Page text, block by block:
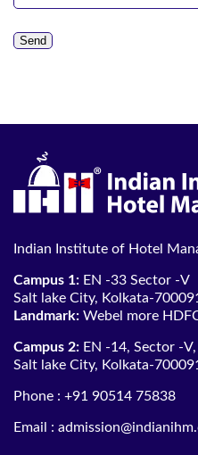
Indian Institute of Hotel
Campus 1: EN -33 Sector -V
Salt lake City, Kolkata-
Landmark: Webel more
Campus 2: EN -14, Sector -V,
Salt lake City, Kolkata-
Phone : +91 90514 75838
Email :